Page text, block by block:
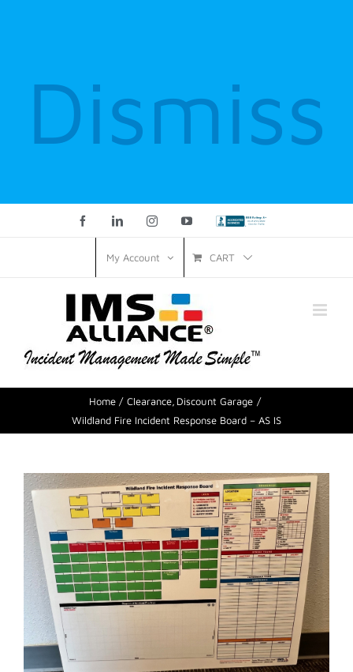
Dismiss
FacebookLinkedInInstagramYouTubeCustom
My Account CART
Home Clearance Discount Garage
Wildland Fire Incident Response Board – AS IS